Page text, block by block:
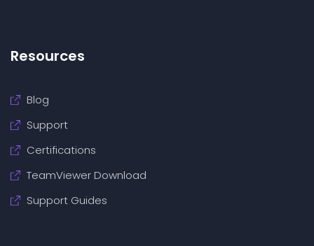
Resources
Blog
Support
Certifications
TeamViewer Download
Support Guides